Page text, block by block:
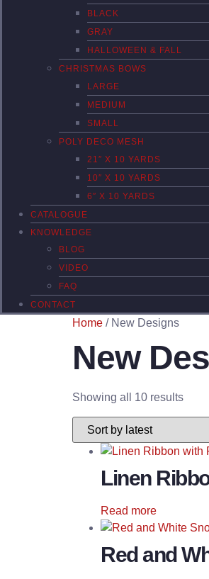
BLACK
GRAY
HALLOWEEN & FALL
CHRISTMAS BOWS
LARGE
MEDIUM
SMALL
POLY DECO MESH
21″ X 10 YARDS
10″ X 10 YARDS
6″ X 10 YARDS
CATALOGUE
KNOWLEDGE
BLOG
VIDEO
FAQ
CONTACT
Home / New Designs
New
Showing all 10 results
Linen
Read more
Red and